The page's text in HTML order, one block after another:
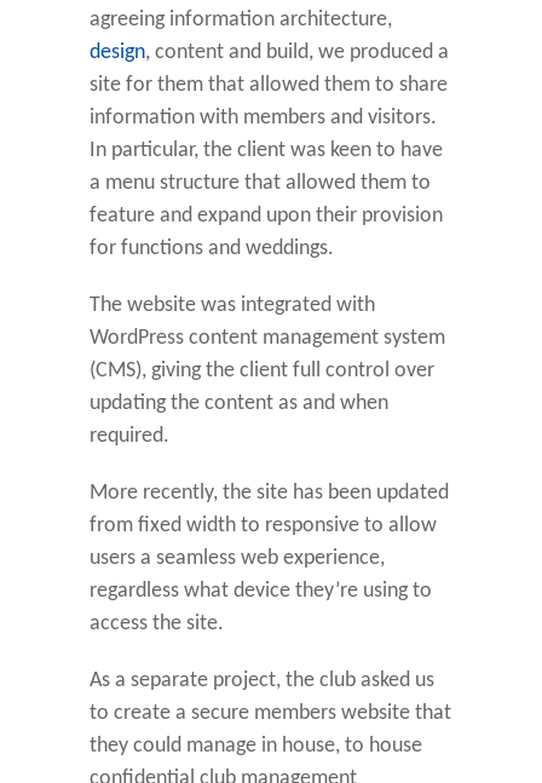
agreeing information architecture,
design, content and build, we produced a
site for them that allowed them to share
information with members and visitors.
In particular, the client was keen to have
a menu structure that allowed them to
feature and expand upon their provision
for functions and weddings.
The website was integrated with
WordPress content management system
(CMS), giving the client full control over
updating the content as and when
required.
More recently, the site has been updated
from fixed width to responsive to allow
users a seamless web experience,
regardless what device they’re using to
access the site.
As a separate project, the club asked us
to create a secure members website that
they could manage in house, to house